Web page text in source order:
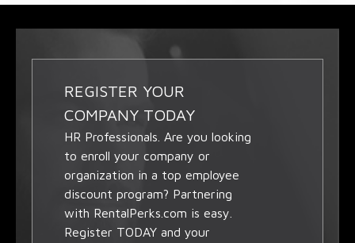
REGISTER YOUR
COMPANY TODAY
HR Professionals. Are you looking
to enroll your company or
organization in a top employee
discount program? Partnering
with RentalPerks.com is easy.
Register TODAY and your